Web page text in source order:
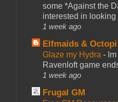
some *Against the
interested in looking
1 week ago
Elfmaids & Octopi
Glaze my Hydra -
Ravenloft game
1 week ago
Frugal GM